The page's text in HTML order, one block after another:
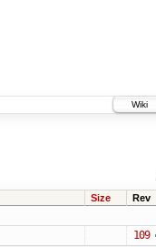
Wiki
Size Rev
109